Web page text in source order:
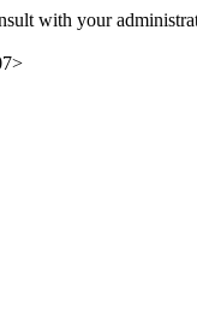
with your